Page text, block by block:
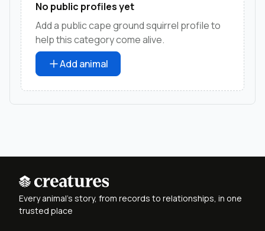
No public profiles yet
Add a public cape ground squirrel profile to
help this category come alive.
Add animal
Every animal's story, from records to relationships, in one
trusted place